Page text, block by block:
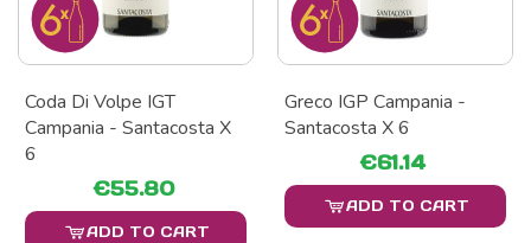
Coda Di Volpe IGT
Campania - Santacosta X
6
€55.80
ADD TO CART
Greco IGP Campania -
Santacosta X 6
€61.14
ADD TO CART